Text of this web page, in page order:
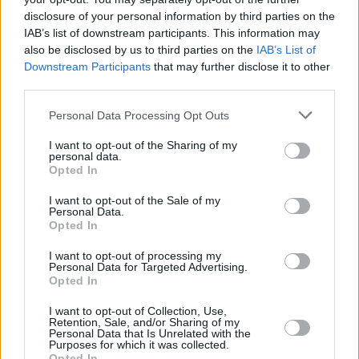
disclosure of your personal information by third parties on the
IAB’s list of downstream participants. This information may
also be disclosed by us to third parties on the IAB’s List of
Downstream Participants that may further disclose it to other
Personal Data Processing Opt Outs
I want to opt-out of the Sharing of my
personal data.
Opted In
I want to opt-out of the Sale of my
Personal Data.
Opted In
I want to opt-out of processing my
Personal Data for Targeted Advertising.
Opted In
I want to opt-out of Collection, Use,
Retention, Sale, and/or Sharing of my
Personal Data that Is Unrelated with the
Purposes for which it was collected.
delicious savory and hearty variant with
potatoes, bacon, leeks and a cheesy
parmesan topping.
layer with noodles
Byslleemo
Family recipie